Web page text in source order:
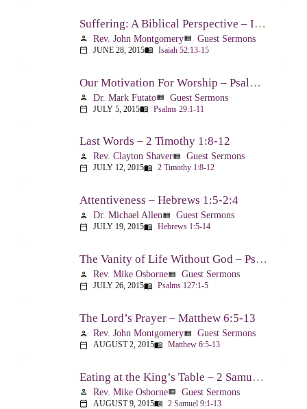
Suffering: A Biblical Perspective – Isaiah 52:13-53:12
person Rev. John Montgomeryview_list Guest Sermons
calendar_today JUNE 28, 2015menu_book Isaiah 52:13-15
Our Motivation For Worship – Psalm 29
person Dr. Mark Futatoview_list Guest Sermons
calendar_today JULY 5, 2015menu_book Psalms 29:1-11
Last Words – 2 Timothy 1:8-12
person Rev. Clayton Shaverview_list Guest Sermons
calendar_today JULY 12, 2015menu_book 2 Timothy 1:8-12
Attentiveness – Hebrews 1:5-2:4
person Dr. Michael Allenview_list Guest Sermons
calendar_today JULY 19, 2015menu_book Hebrews 1:5-14
The Vanity of Life Without God – Psalm 127
person Rev. Mike Osborneview_list Guest Sermons
calendar_today JULY 26, 2015menu_book Psalms 127:1-5
The Lord’s Prayer – Matthew 6:5-13
person Rev. John Montgomeryview_list Guest Sermons
calendar_today AUGUST 2, 2015menu_book Matthew 6:5-13
Eating at the King’s Table – 2 Samuel 9
person Rev. Mike Osborneview_list Guest Sermons
calendar_today AUGUST 9, 2015menu_book 2 Samuel 9:1-13